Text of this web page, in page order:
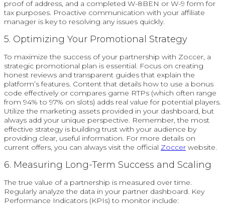
proof of address, and a completed W-8BEN or W-9 form for
tax purposes. Proactive communication with your affiliate
manager is key to resolving any issues quickly.
5. Optimizing Your Promotional Strategy
To maximize the success of your partnership with Zoccer, a
strategic promotional plan is essential. Focus on creating
honest reviews and transparent guides that explain the
platform’s features. Content that details how to use a bonus
code effectively or compares game RTPs (which often range
from 94% to 97% on slots) adds real value for potential players.
Utilize the marketing assets provided in your dashboard, but
always add your unique perspective. Remember, the most
effective strategy is building trust with your audience by
providing clear, useful information. For more details on
current offers, you can always visit the official Zoccer website.
6. Measuring Long-Term Success and Scaling
The true value of a partnership is measured over time.
Regularly analyze the data in your partner dashboard. Key
Performance Indicators (KPIs) to monitor include: